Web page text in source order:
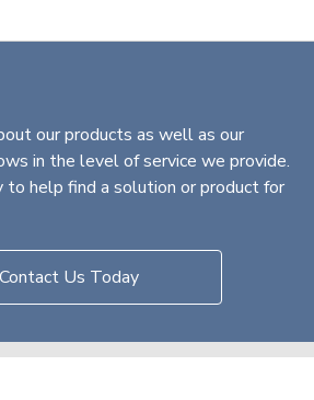
our products as well as our
in the level of service we provide.
to help find a solution or product for
Contact Us Today